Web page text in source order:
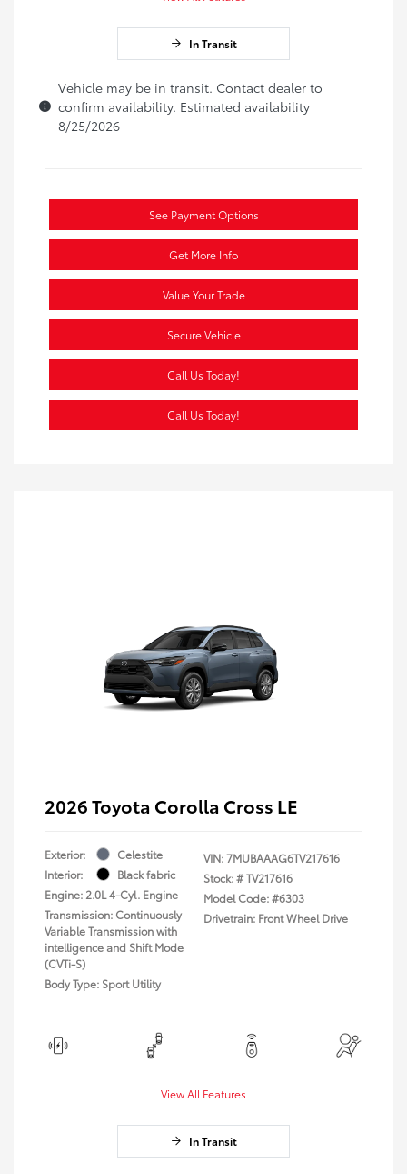
In Transit
Vehicle may be in transit. Contact dealer to
confirm availability. Estimated availability
8/25/2026
See Payment Options
Get More Info
Value Your Trade
Secure Vehicle
Call Us Today!
Call Us Today!
2026 Toyota Corolla Cross LE
Exterior:
Celestite
Interior:
Black fabric
Engine: 2.0L 4-Cyl. Engine
Transmission: Continuously
Variable Transmission with
intelligence and Shift Mode
(CVTi-S)
Body Type: Sport Utility
VIN:7MUBAAAG6TV217616
Stock: #TV217616
Model Code: #6303
Drivetrain: Front Wheel Drive
View All Features
In Transit